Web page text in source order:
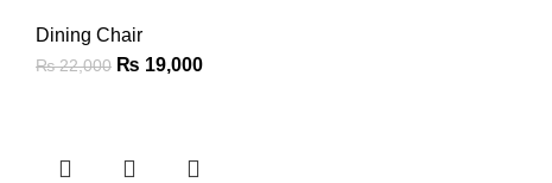
Dining Chair
₨22,000 ₨ 19,000